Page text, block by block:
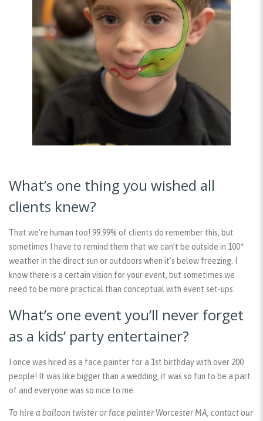
What’s one thing you wished all
clients knew?
That we’re human too! 99.99% of clients do remember this, but
sometimes I have to remind them that we can’t be outside in 100*
weather in the direct sun or outdoors when it’s below freezing. I
know there is a certain vision for your event, but sometimes we
need to be more practical than conceptual with event set-ups.
What’s one event you’ll never forget
as a kids’ party entertainer?
I once was hired as a face painter for a 1st birthday with over 200
people! It was like bigger than a wedding, it was so fun to be a part
of and everyone was so nice to me.
To hire a balloon twister or face painter Worcester MA, contact our